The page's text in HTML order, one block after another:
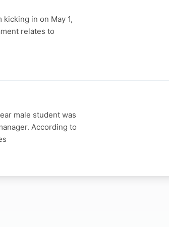
kicking in on May 1,
relates to
male student was
According to